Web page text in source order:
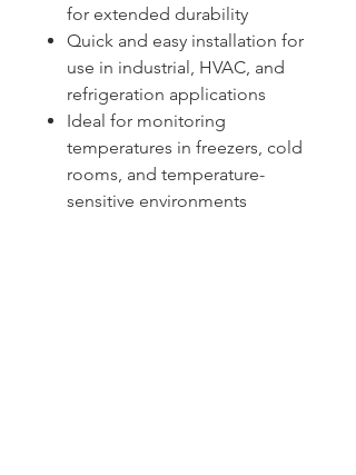
for extended durability
Quick and easy installation for
use in industrial, HVAC, and
refrigeration applications
Ideal for monitoring
temperatures in freezers, cold
rooms, and temperature-
sensitive environments